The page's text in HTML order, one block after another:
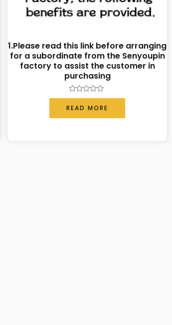
1.Please read this link before arranging
for a subordinate from the Senyoupin
factory to assist the customer in
purchasing
Rated
0
out
of
READ MORE